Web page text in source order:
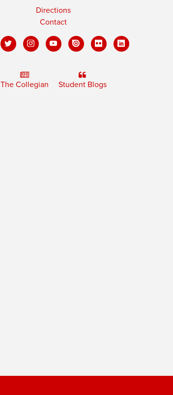
Directions
Contact
The Collegian Student Blogs